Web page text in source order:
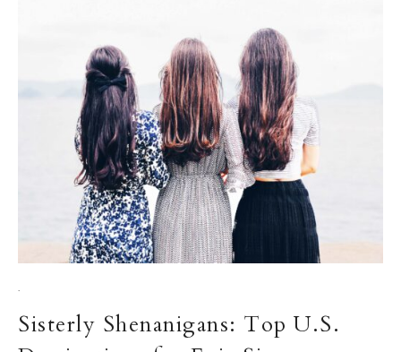
·
Sisterly Shenanigans: Top U.S.